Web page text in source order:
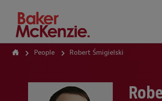
How Can We Help?
People Robert Śmigielski